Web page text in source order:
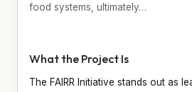
food systems, ultimately…
What the Project Is
The FAIRR Initiative stands out as